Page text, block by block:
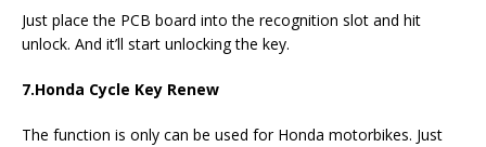
Just place the PCB board into the recognition slot and hit
unlock. And it’ll start unlocking the key.
7.Honda Cycle Key Renew
The function is only can be used for Honda motorbikes. Just